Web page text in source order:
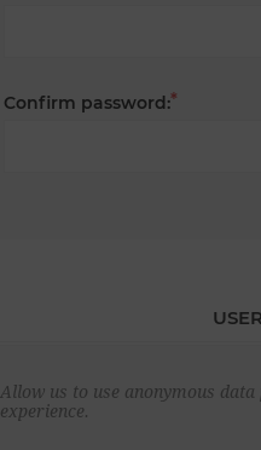
Confirm password:*
Allow us to use anonymous
experience.